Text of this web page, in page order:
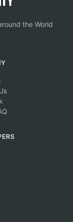
the World